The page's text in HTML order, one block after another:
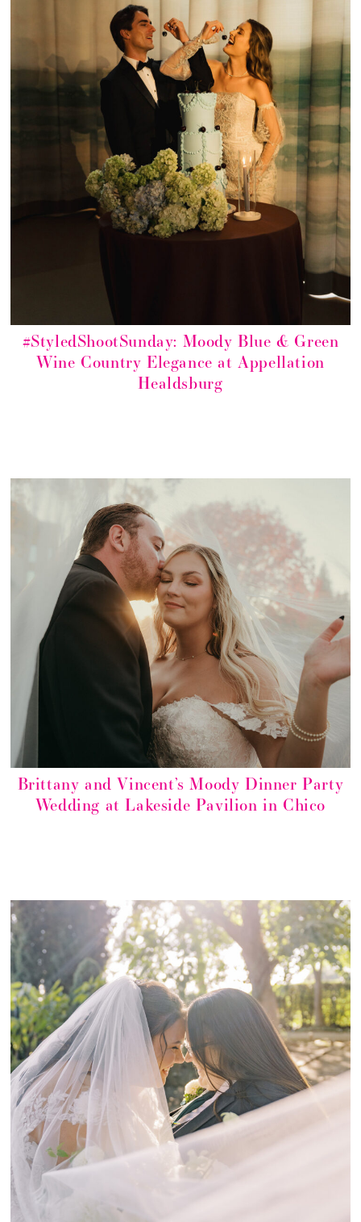
#StyledShootSunday: Moody Blue & Green
Wine Country Elegance at Appellation
Healdsburg
Brittany and Vincent’s Moody Dinner Party
Wedding at Lakeside Pavilion in Chico